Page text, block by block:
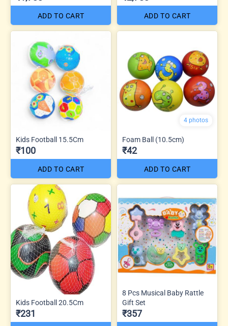
ADD TO CART ADD TO CART
Kids Football 15.5Cm
₹100
ADD TO CART
4 photos
Foam Ball (10.5cm)
₹42
ADD TO CART
Kids Football 20.5Cm
₹231
8 Pcs Musical Baby Rattle
Gift Set
₹357